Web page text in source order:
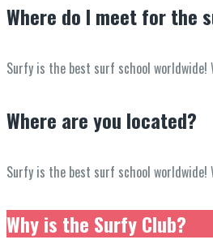
Where do I meet for the
Surfy is the best surf school worldwide!
Where are you located?
Surfy is the best surf school worldwide!
Why is the Surfy Club?